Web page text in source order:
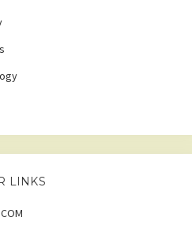
LINKS